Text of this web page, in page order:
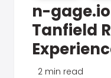
n-
Tanfield
2 min read